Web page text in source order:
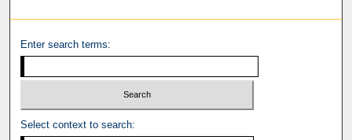
Enter search terms:
Select context to search: